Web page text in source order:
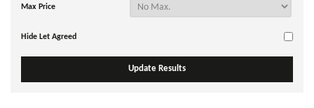
Max Price
Hide Let Agreed